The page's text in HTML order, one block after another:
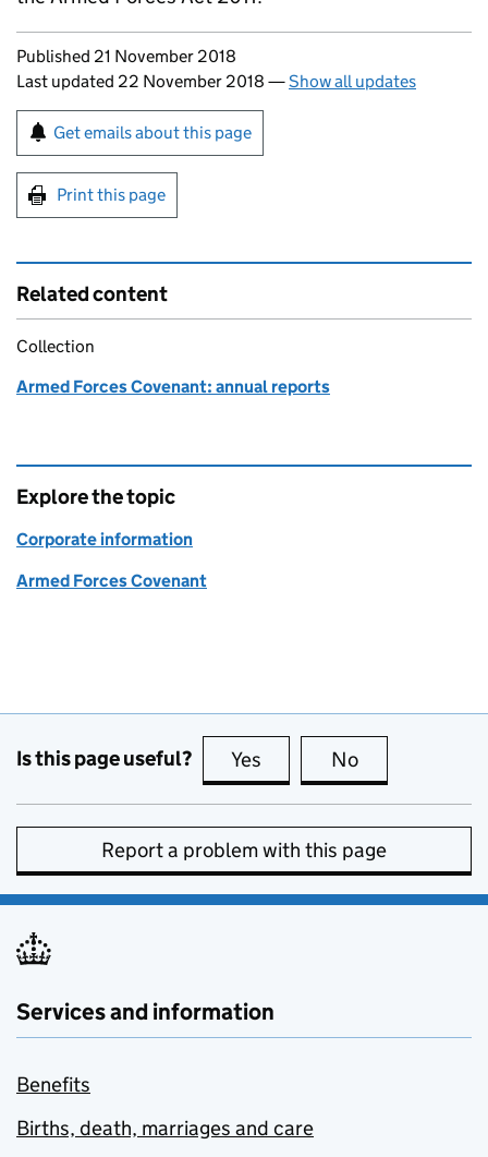
Updates to this page
Published 21 November 2018
Last updated 22 November 2018 —Show all updates
Sign up for emails or print this page
Get emails about this page
Print this page
Related content
Collection
Armed Forces Covenant: annual reports
Explore the topic
Corporate information
Armed Forces Covenant
Is this page useful? Yes this page is useful
No
Report a problem with this page
Services and information
Benefits
Births, death, marriages and care